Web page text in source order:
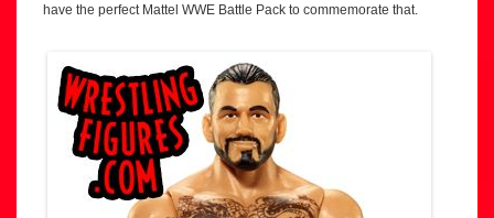
have the perfect Mattel WWE Battle Pack to commemorate that.